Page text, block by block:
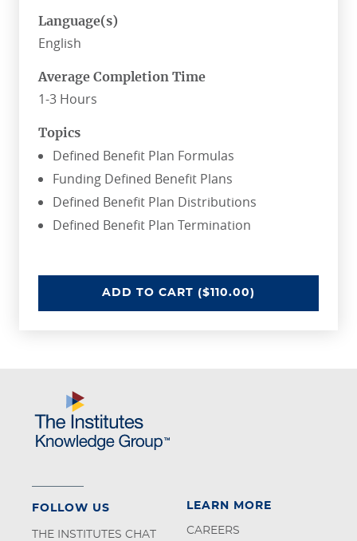
Language(s)
English
Average Completion Time
1-3 Hours
Topics
Defined Benefit Plan Formulas
Funding Defined Benefit Plans
Defined Benefit Plan Distributions
Defined Benefit Plan Termination
ADD DEFINED BENEFIT PLANS - IFEBP
TO CART ($110.00)
LEARN MORE
CAREERS
FOLLOW US
THE INSTITUTES CHAT